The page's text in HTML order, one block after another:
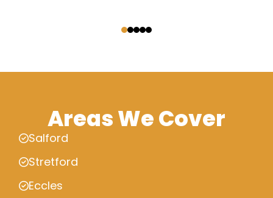
Areas We Cover
Salford
Stretford
Eccles